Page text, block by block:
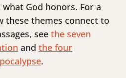
God honors. For a
these themes connect to
see the seven
and the four
.